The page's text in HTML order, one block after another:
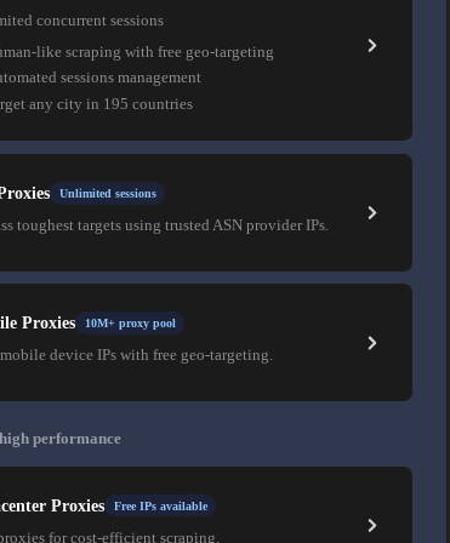
concurrent sessions
like scraping with free geo-targeting
sessions management
any city in 195 countries
Unlimited sessions
toughest targets using trusted ASN provider IPs.
Proxies 10M+ proxy pool
device IPs with free geo-targeting.
performance
Proxies Free IPs available
for cost-efficient scraping.